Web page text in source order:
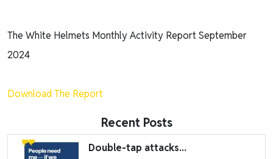
The White Helmets Monthly Activity Report September
2024
Download The Report
Recent Posts
Image Double-tap attacks...